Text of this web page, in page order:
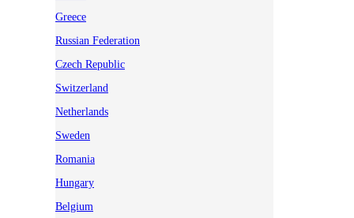
Greece
Russian Federation
Czech Republic
Switzerland
Netherlands
Sweden
Romania
Hungary
Belgium